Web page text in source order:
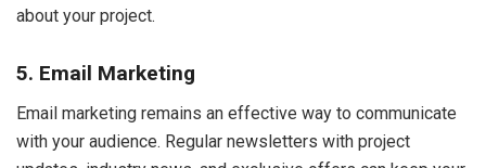
about your project.
5. Email Marketing
Email marketing remains an effective way to communicate
with your audience. Regular newsletters with project